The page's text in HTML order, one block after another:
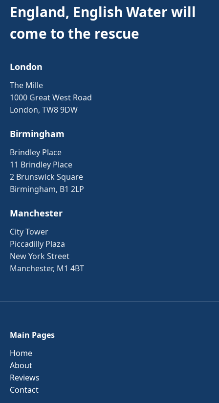
England, English Water will
come to the rescue
London
The Mille
1000 Great West Road
London, TW8 9DW
Birmingham
Brindley Place
11 Brindley Place
2 Brunswick Square
Birmingham, B1 2LP
Manchester
City Tower
Piccadilly Plaza
New York Street
Manchester, M1 4BT
Main Pages
Home
About
Reviews
Contact